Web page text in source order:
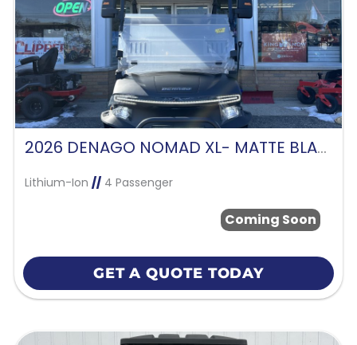
2026 DENAGO NOMAD XL- MATTE BLACK
Lithium-Ion //4 Passenger
Coming Soon
GET A QUOTE TODAY